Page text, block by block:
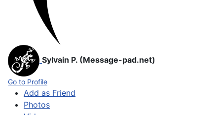
Sylvain P. (Message-pad.net)
Go to Profile
Add as Friend
Photos